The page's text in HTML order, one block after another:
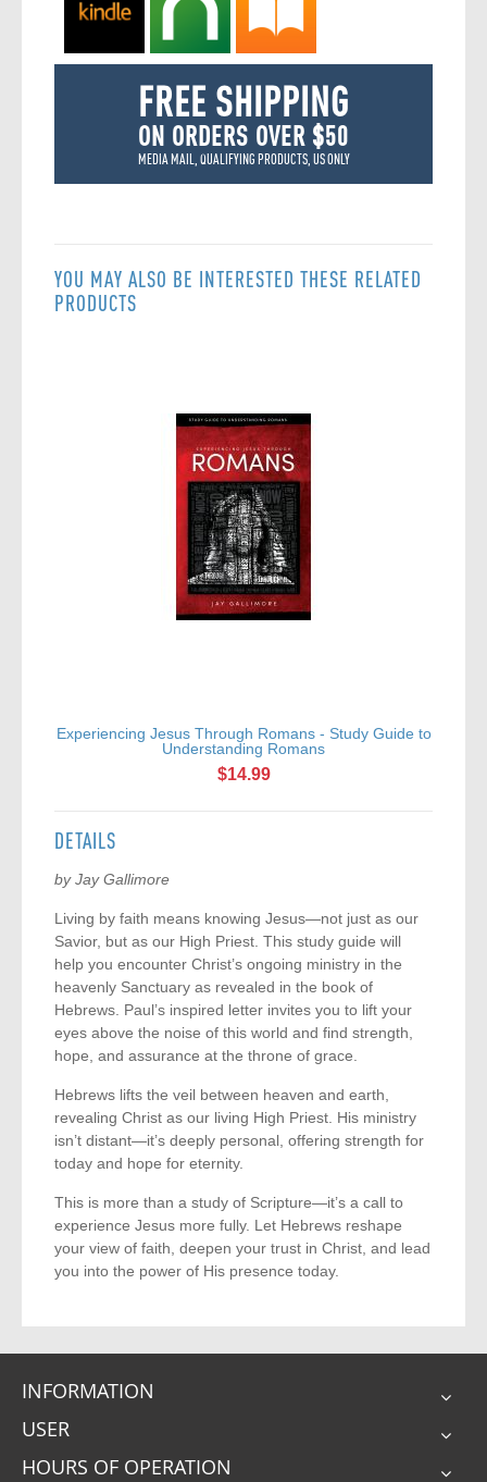
FREE SHIPPING
ON ORDERS OVER $50
MEDIA MAIL, QUALIFYING PRODUCTS, US ONLY
YOU MAY ALSO BE INTERESTED THESE RELATED
PRODUCTS
Experiencing Jesus Through Romans - Study Guide to
Understanding Romans
$14.99
DETAILS
by Jay Gallimore
Living by faith means knowing Jesus—not just as our
Savior, but as our High Priest. This study guide will
help you encounter Christ’s ongoing ministry in the
heavenly Sanctuary as revealed in the book of
Hebrews. Paul’s inspired letter invites you to lift your
eyes above the noise of this world and find strength,
hope, and assurance at the throne of grace.
Hebrews lifts the veil between heaven and earth,
revealing Christ as our living High Priest. His ministry
isn’t distant—it’s deeply personal, offering strength for
today and hope for eternity.
This is more than a study of Scripture—it’s a call to
experience Jesus more fully. Let Hebrews reshape
your view of faith, deepen your trust in Christ, and lead
you into the power of His presence today.
INFORMATION
USER
HOURS OF OPERATION